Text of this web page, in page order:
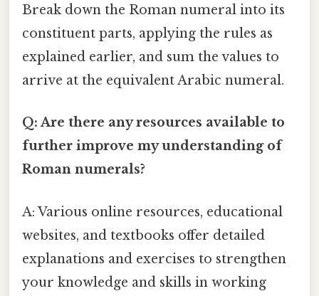
Break down the Roman numeral into its
constituent parts, applying the rules as
explained earlier, and sum the values to
arrive at the equivalent Arabic numeral.
Q: Are there any resources available to
further improve my understanding of
Roman numerals?
A: Various online resources, educational
websites, and textbooks offer detailed
explanations and exercises to strengthen
your knowledge and skills in working